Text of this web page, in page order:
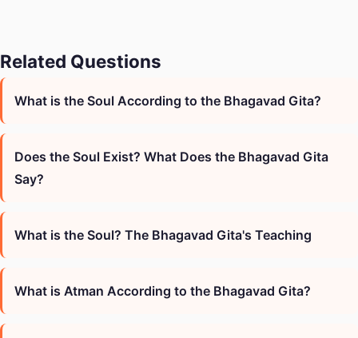
Related Questions
What is the Soul According to the Bhagavad Gita?
Does the Soul Exist? What Does the Bhagavad Gita
Say?
What is the Soul? The Bhagavad Gita's Teaching
What is Atman According to the Bhagavad Gita?